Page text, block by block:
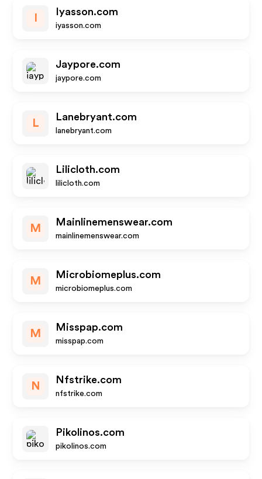
Iyasson.com
iyasson.com
Jaypore.com
jaypore.com
L
Lanebryant.com
lanebryant.com
Lilicloth.com
lilicloth.com
M
Mainlinemenswear.com
mainlinemenswear.com
M
Microbiomeplus.com
microbiomeplus.com
M
Misspap.com
misspap.com
N
Nfstrike.com
nfstrike.com
Pikolinos.com
pikolinos.com